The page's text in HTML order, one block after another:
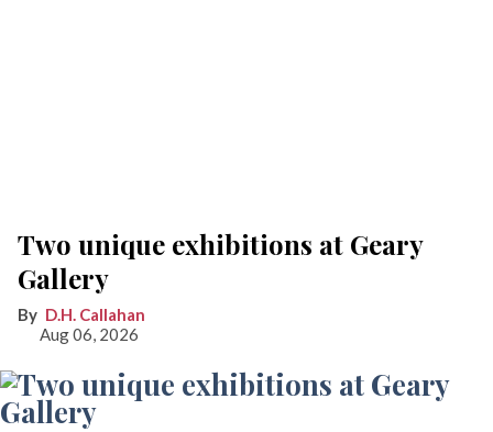
Two unique exhibitions at Geary
Gallery
D.H. Callahan
Aug 06, 2026